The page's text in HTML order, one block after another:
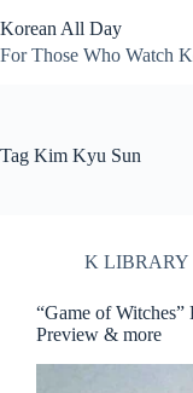
to
content
Korean All Day
For Those Who Watch
Tag Kim Kyu Sun
K LIBRARY
“Game of Witches”
Preview & more